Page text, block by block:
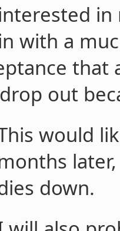
with a
that
out
would
down.